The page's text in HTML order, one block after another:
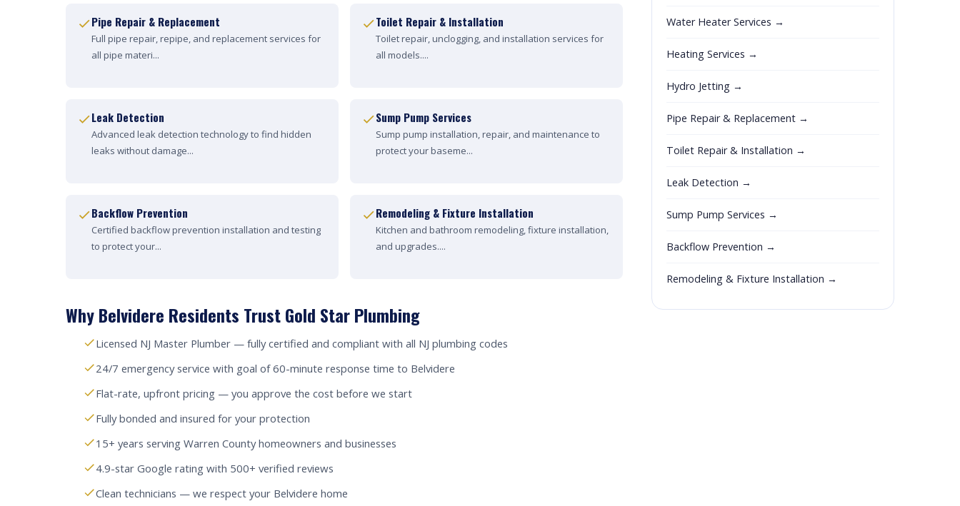
Pipe Repair & Replacement
Full pipe repair, repipe, and replacement services for
all pipe materi...
Toilet Repair & Installation
Toilet repair, unclogging, and installation services for
all models....
Leak Detection
Advanced leak detection technology to find hidden
leaks without damage...
Sump Pump Services
Sump pump installation, repair, and maintenance to
protect your baseme...
Backflow Prevention
Certified backflow prevention installation and testing
to protect your...
Remodeling & Fixture Installation
Kitchen and bathroom remodeling, fixture installation,
and upgrades....
Why Belvidere Residents Trust Gold Star Plumbing
Licensed NJ Master Plumber — fully certified and compliant with all NJ plumbing codes
24/7 emergency service with goal of 60-minute response time to Belvidere
Flat-rate, upfront pricing — you approve the cost before we start
Fully bonded and insured for your protection
15+ years serving Warren County homeowners and businesses
4.9-star Google rating with 500+ verified reviews
Clean technicians — we respect your Belvidere home
Water Heater Services →
Heating Services →
Hydro Jetting →
Pipe Repair & Replacement →
Toilet Repair & Installation →
Leak Detection →
Sump Pump Services →
Backflow Prevention →
Remodeling & Fixture Installation →